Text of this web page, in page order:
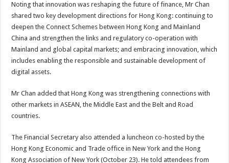
Noting that innovation was reshaping the future of finance, Mr Chan
shared two key development directions for Hong Kong: continuing to
deepen the Connect Schemes between Hong Kong and Mainland
China and strengthen the links and regulatory co-operation with
Mainland and global capital markets; and embracing innovation, which
includes enabling the responsible and sustainable development of
digital assets.
Mr Chan added that Hong Kong was strengthening connections with
other markets in ASEAN, the Middle East and the Belt and Road
countries.
The Financial Secretary also attended a luncheon co-hosted by the
Hong Kong Economic and Trade office in New York and the Hong
Kong Association of New York (October 23). He told attendees from